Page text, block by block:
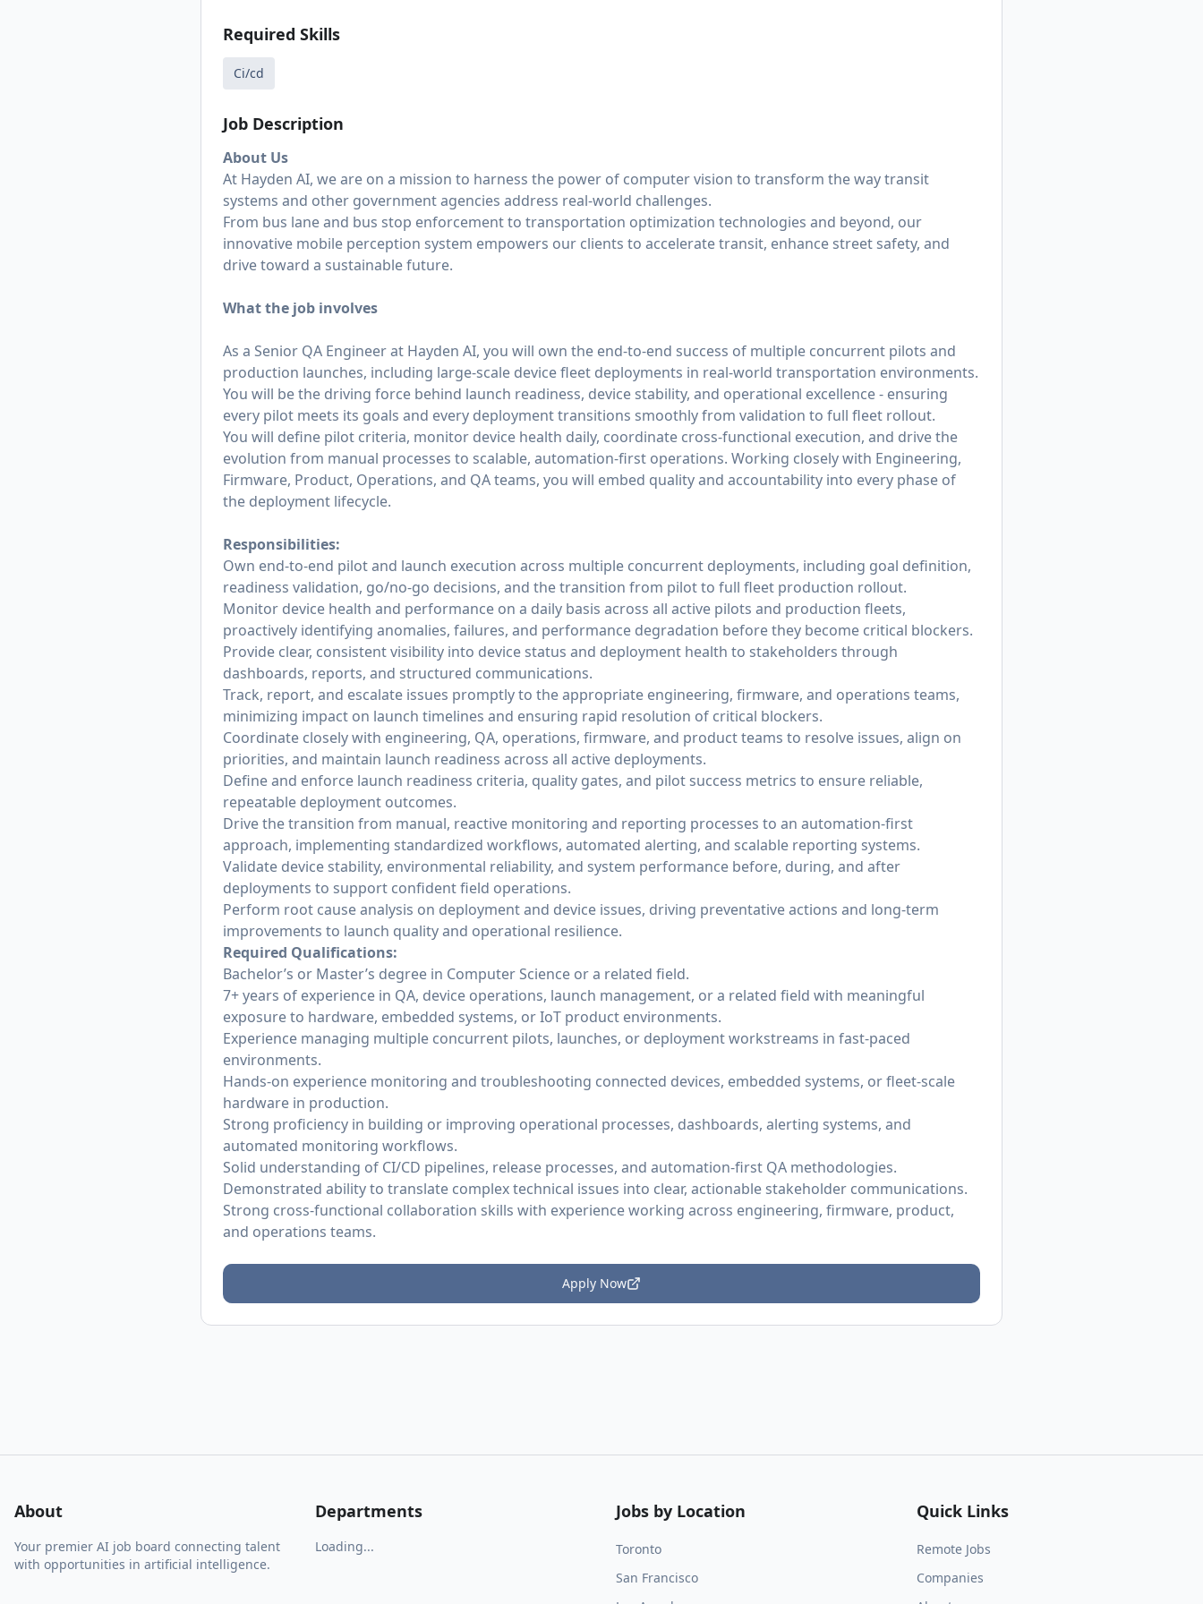
Required Skills
Ci/cd
Job Description
About Us
At Hayden AI, we are on a mission to harness the power of computer vision to transform the way transit
systems and other government agencies address real-world challenges.
From bus lane and bus stop enforcement to transportation optimization technologies and beyond, our
innovative mobile perception system empowers our clients to accelerate transit, enhance street safety, and
drive toward a sustainable future.
What the job involves
As a Senior QA Engineer at Hayden AI, you will own the end-to-end success of multiple concurrent pilots and
production launches, including large-scale device fleet deployments in real-world transportation environments.
You will be the driving force behind launch readiness, device stability, and operational excellence - ensuring
every pilot meets its goals and every deployment transitions smoothly from validation to full fleet rollout.
You will define pilot criteria, monitor device health daily, coordinate cross-functional execution, and drive the
evolution from manual processes to scalable, automation-first operations. Working closely with Engineering,
Firmware, Product, Operations, and QA teams, you will embed quality and accountability into every phase of
the deployment lifecycle.
Responsibilities:
Own end-to-end pilot and launch execution across multiple concurrent deployments, including goal definition,
readiness validation, go/no-go decisions, and the transition from pilot to full fleet production rollout.
Monitor device health and performance on a daily basis across all active pilots and production fleets,
proactively identifying anomalies, failures, and performance degradation before they become critical blockers.
Provide clear, consistent visibility into device status and deployment health to stakeholders through
dashboards, reports, and structured communications.
Track, report, and escalate issues promptly to the appropriate engineering, firmware, and operations teams,
minimizing impact on launch timelines and ensuring rapid resolution of critical blockers.
Coordinate closely with engineering, QA, operations, firmware, and product teams to resolve issues, align on
priorities, and maintain launch readiness across all active deployments.
Define and enforce launch readiness criteria, quality gates, and pilot success metrics to ensure reliable,
repeatable deployment outcomes.
Drive the transition from manual, reactive monitoring and reporting processes to an automation-first
approach, implementing standardized workflows, automated alerting, and scalable reporting systems.
Validate device stability, environmental reliability, and system performance before, during, and after
deployments to support confident field operations.
Perform root cause analysis on deployment and device issues, driving preventative actions and long-term
improvements to launch quality and operational resilience.
Required Qualifications:
Bachelor’s or Master’s degree in Computer Science or a related field.
7+ years of experience in QA, device operations, launch management, or a related field with meaningful
exposure to hardware, embedded systems, or IoT product environments.
Experience managing multiple concurrent pilots, launches, or deployment workstreams in fast-paced
environments.
Hands-on experience monitoring and troubleshooting connected devices, embedded systems, or fleet-scale
hardware in production.
Strong proficiency in building or improving operational processes, dashboards, alerting systems, and
automated monitoring workflows.
Solid understanding of CI/CD pipelines, release processes, and automation-first QA methodologies.
Demonstrated ability to translate complex technical issues into clear, actionable stakeholder communications.
Strong cross-functional collaboration skills with experience working across engineering, firmware, product,
and operations teams.
Apply Now
About
Your premier AI job board connecting talent
with opportunities in artificial intelligence.
Departments
Loading...
Jobs by Location
Toronto
San Francisco
Quick Links
Remote Jobs
Companies